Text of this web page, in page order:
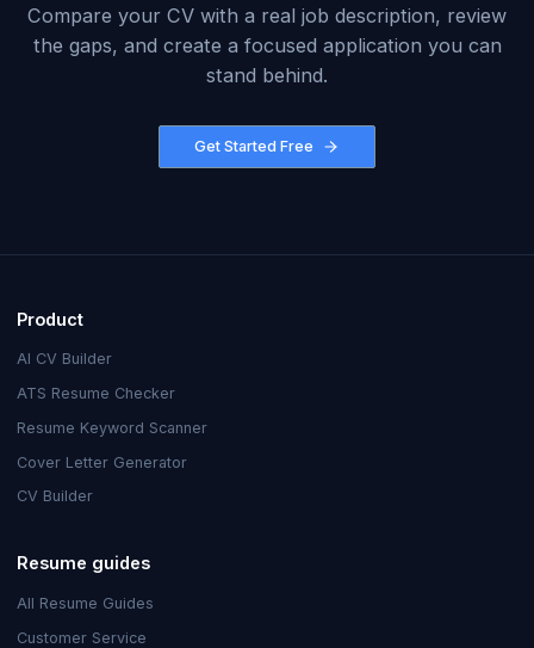
Compare your CV with a real job description, review
the gaps, and create a focused application you can
stand behind.
Get Started Free
Product
AI CV Builder
ATS Resume Checker
Resume Keyword Scanner
Cover Letter Generator
CV Builder
Resume guides
All Resume Guides
Customer Service